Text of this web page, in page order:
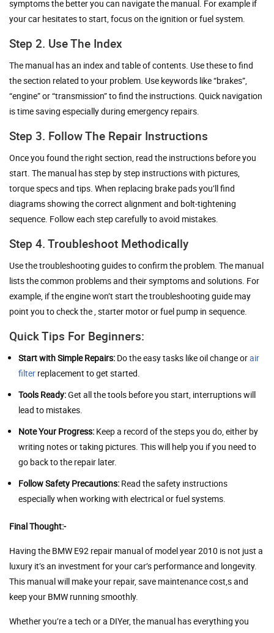
symptoms the better you can navigate the manual. For example if
your car hesitates to start, focus on the ignition or fuel system.
Step 2. Use The Index
The manual has an index and table of contents. Use these to find
the section related to your problem. Use keywords like “brakes”,
“engine” or “transmission” to find the instructions. Quick navigation
is time saving especially during emergency repairs.
Step 3. Follow The Repair Instructions
Once you found the right section, read the instructions before you
start. The manual has step by step instructions with pictures,
torque specs and tips. When replacing brake pads you’ll find
diagrams showing the correct alignment and bolt-tightening
sequence. Follow each step carefully to avoid mistakes.
Step 4. Troubleshoot Methodically
Use the troubleshooting guides to confirm the problem. The manual
lists the common problems and their symptoms and solutions. For
example, if the engine won’t start the troubleshooting guide may
point you to check the , starter motor or fuel pump in sequence.
Quick Tips For Beginners:
Start with Simple Repairs: Do the easy tasks like oil change orair
filter replacement to get started.
Tools Ready:Get all the tools before you start, interruptions will
lead to mistakes.
Note Your Progress: Keep a record of the steps you do, either by
writing notes or taking pictures. This will help you if you need to
go back to the repair later.
Follow Safety Precautions: Read the safety instructions
especially when working with electrical or fuel systems.
Final Thought:-
Having the BMW E92 repair manual of model year 2010 is not just a
luxury it’s an investment for your car’s performance and longevity.
This manual will make your repair, save maintenance cost,s and
keep your BMW running smoothly.
Whether you’re a tech or a DIYer, the manual has everything you